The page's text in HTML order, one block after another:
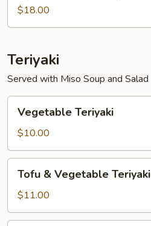
Lunch
$18.00
Teriyaki
Served with Miso Soup and Salad
Teriyaki
Vegetable Teriyaki
$10.00
Vegetable
Teriyaki
Tofu & Vegetable Teriyaki
$11.00